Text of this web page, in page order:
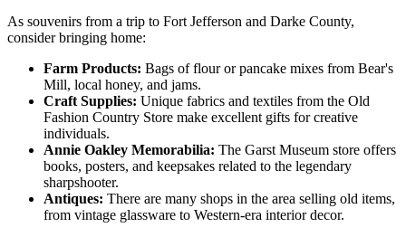
As souvenirs from a trip to Fort Jefferson and Darke County,
consider bringing home:
Farm Products: Bags of flour or pancake mixes from Bear's
Mill, local honey, and jams.
Craft Supplies: Unique fabrics and textiles from the Old
Fashion Country Store make excellent gifts for creative
individuals.
Annie Oakley Memorabilia: The Garst Museum store offers
books, posters, and keepsakes related to the legendary
sharpshooter.
Antiques: There are many shops in the area selling old items,
from vintage glassware to Western-era interior decor.